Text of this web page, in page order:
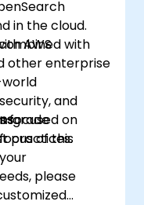
in the cloud.
AWS
other enterprise
and
grade
with
focused on
practices.
of this
please